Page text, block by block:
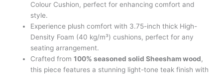
Colour Cushion, perfect for enhancing comfort and
style.
Experience plush comfort with 3.75-inch thick High-
Density Foam (40 kg/m³) cushions, perfect for any
seating arrangement.
Crafted from100% seasoned solid Sheesham wood,
this piece features a stunning light-tone teak finish with